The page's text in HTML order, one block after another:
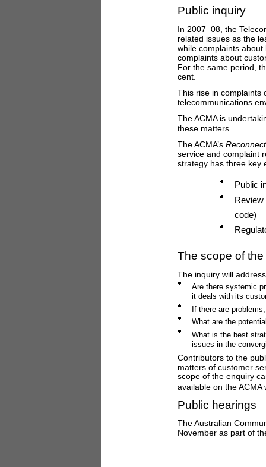
Public inquiry
In 2007–08, the
related issues as the
while complaints
complaints about
For the same period,
cent.
This rise in complaints
telecommunications
The ACMA is
these matters.
The ACMA’s
service and complaint
strategy has three key
Public
Review
code)
The scope of
The inquiry will
Are there systemic
it deals with its
If there are
What are the
What is the best
issues in the
Contributors to the
matters of customer
scope of the enquiry
available on the ACMA
Public hearings
The Australian
November as part of